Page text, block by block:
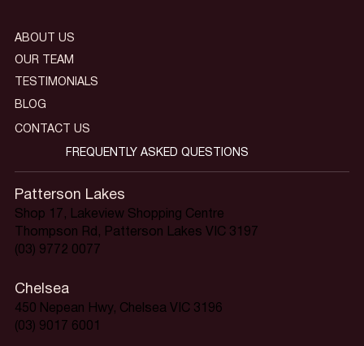
Patterson Lakes
Shop 17, Lakeview Shopping Centre
Thompson Rd, Patterson Lakes VIC 3197
(03) 9772 0077
Chelsea
450 Nepean Hwy, Chelsea VIC 3196
(03) 9017 6001
ABOUT US
OUR TEAM
TESTIMONIALS
BLOG
CONTACT US
FREQUENTLY ASKED QUESTIONS